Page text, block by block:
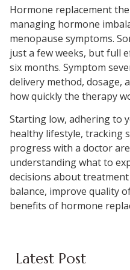
Hormone replacement
managing hormone
menopause symptoms.
just a few weeks, but full
six months. Symptom
delivery method, dosage,
how quickly the therapy
Starting low, adhering to
healthy lifestyle, tracking
progress with a doctor
understanding what to
decisions about
balance, improve quality
benefits of hormone
Latest Post